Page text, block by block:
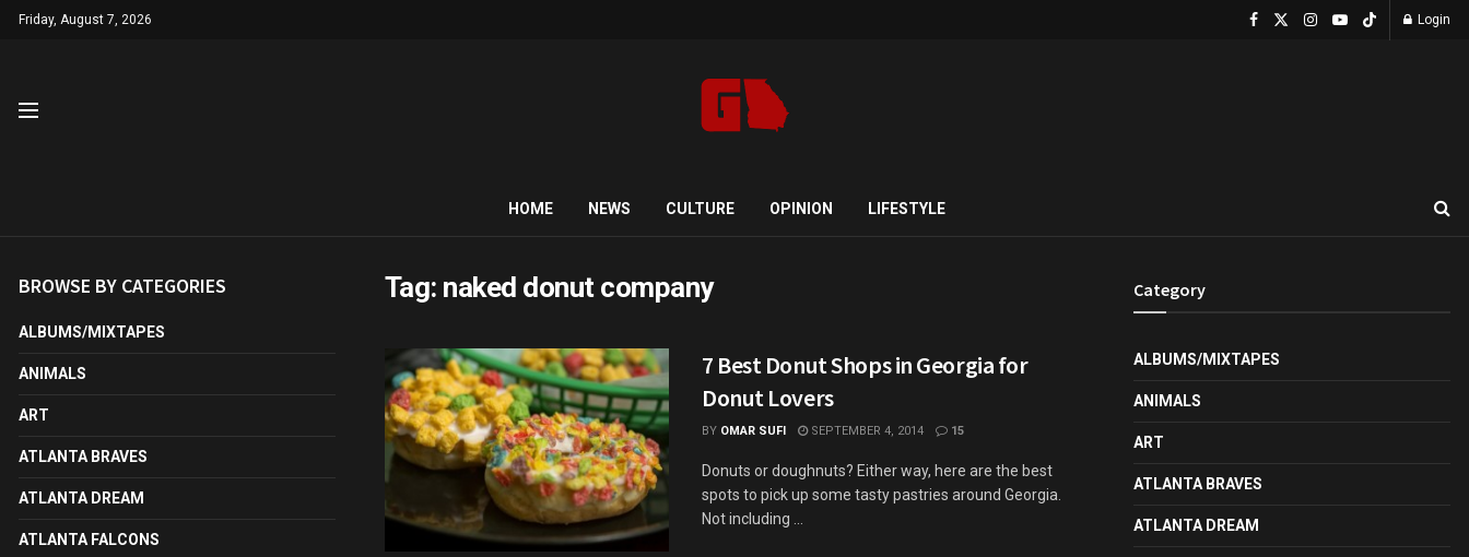
Friday, August 7, 2026 Login
HOME NEWS CULTURE OPINION LIFESTYLE
Tag: naked donut company
7 Best Donut Shops in Georgia for
Donut Lovers
BY OMAR SUFI SEPTEMBER 4, 2014 15
Donuts or doughnuts? Either way, here are the best
spots to pick up some tasty pastries around Georgia.
Not including ...
BROWSE BY CATEGORIES
ALBUMS/MIXTAPES
ANIMALS
ART
ATLANTA BRAVES
ATLANTA DREAM
ATLANTA FALCONS
Category
ALBUMS/MIXTAPES
ANIMALS
ART
ATLANTA BRAVES
ATLANTA DREAM